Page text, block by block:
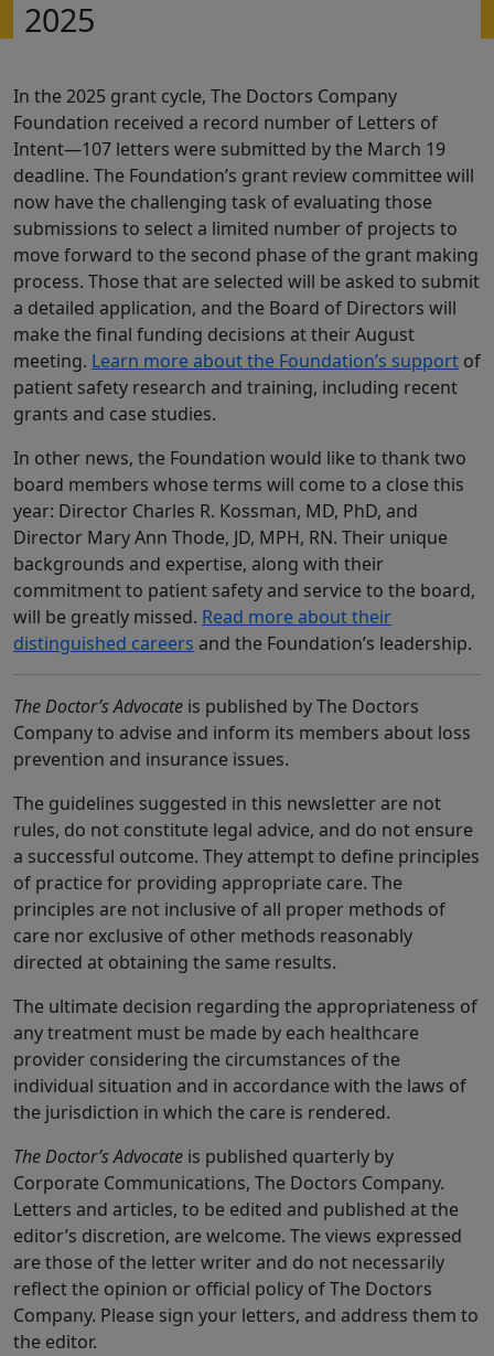
2025
In the 2025 grant cycle, The Doctors Company
Foundation received a record number of Letters of
Intent—107 letters were submitted by the March 19
deadline. The Foundation’s grant review committee will
now have the challenging task of evaluating those
submissions to select a limited number of projects to
move forward to the second phase of the grant making
process. Those that are selected will be asked to submit
a detailed application, and the Board of Directors will
make the final funding decisions at their August
meeting. Learn more about the Foundation’s support of
patient safety research and training, including recent
grants and case studies.
In other news, the Foundation would like to thank two
board members whose terms will come to a close this
year: Director Charles R. Kossman, MD, PhD, and
Director Mary Ann Thode, JD, MPH, RN. Their unique
backgrounds and expertise, along with their
commitment to patient safety and service to the board,
will be greatly missed. Read more about their
distinguished careers and the Foundation’s leadership.
The Doctor’s Advocate is published by The Doctors
Company to advise and inform its members about loss
prevention and insurance issues.
The guidelines suggested in this newsletter are not
rules, do not constitute legal advice, and do not ensure
a successful outcome. They attempt to define principles
of practice for providing appropriate care. The
principles are not inclusive of all proper methods of
care nor exclusive of other methods reasonably
directed at obtaining the same results.
The ultimate decision regarding the appropriateness of
any treatment must be made by each healthcare
provider considering the circumstances of the
individual situation and in accordance with the laws of
the jurisdiction in which the care is rendered.
The Doctor’s Advocate is published quarterly by
Corporate Communications, The Doctors Company.
Letters and articles, to be edited and published at the
editor’s discretion, are welcome. The views expressed
are those of the letter writer and do not necessarily
reflect the opinion or official policy of The Doctors
Company. Please sign your letters, and address them to
the editor.